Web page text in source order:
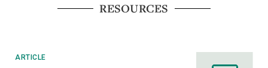
RESOURCES
ARTICLE